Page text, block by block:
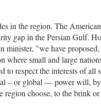
in the region. The
gap in the Persian Gulf.
"we have
where small and large
to respect the interests of
– or global — power will,
region choose, to the brink